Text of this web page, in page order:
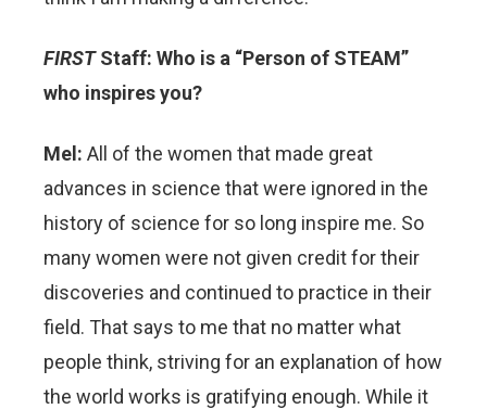
FIRSTStaff: Who is a “Person of STEAM”
who inspires you?
Mel: All of the women that made great
advances in science that were ignored in the
history of science for so long inspire me. So
many women were not given credit for their
discoveries and continued to practice in their
field. That says to me that no matter what
people think, striving for an explanation of how
the world works is gratifying enough. While it